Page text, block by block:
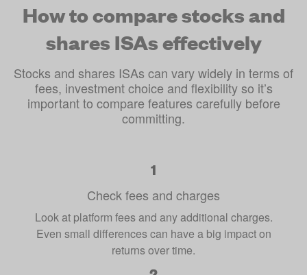
How to compare stocks and
shares ISAs effectively
Stocks and shares ISAs can vary widely in terms of
fees, investment choice and flexibility so it’s
important to compare features carefully before
committing.
Check fees and charges
Look at platform fees and any additional charges.
Even small differences can have a big impact on
returns over time.